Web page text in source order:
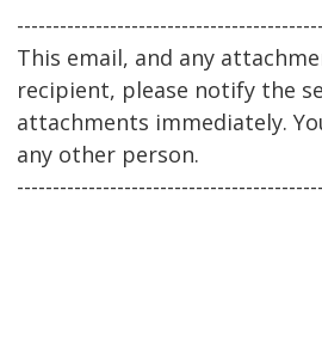
This email, and any
recipient, please notify the
attachments immediately.
any other person.